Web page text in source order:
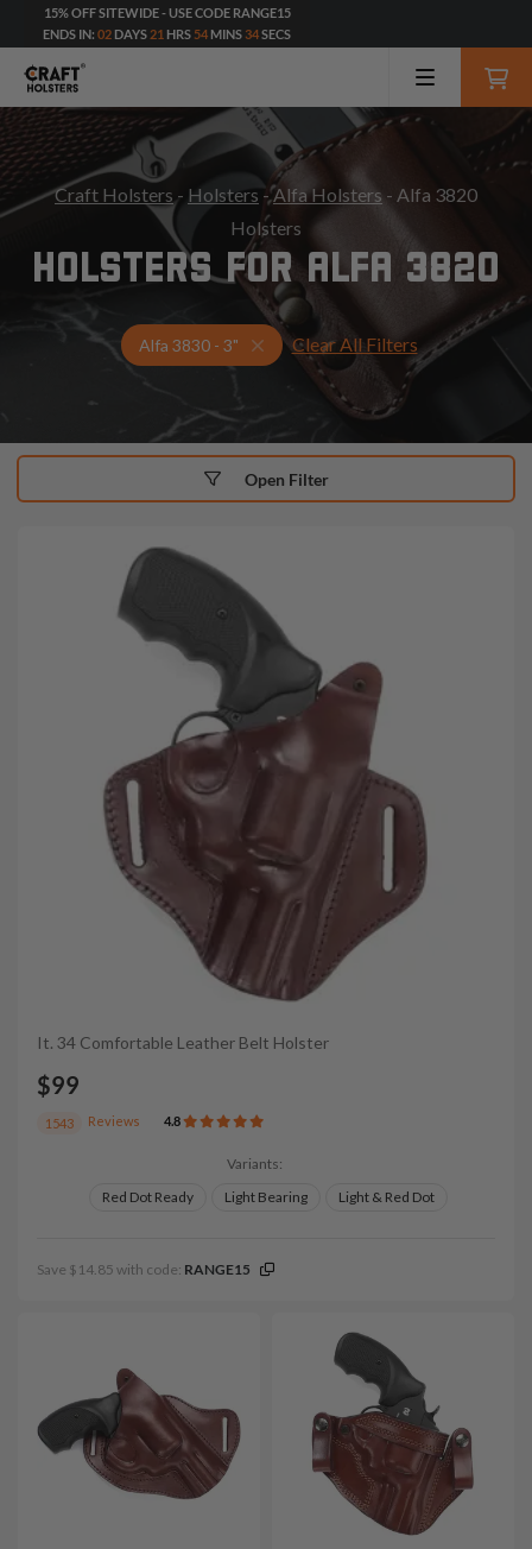
15% OFF SITEWIDE - USE CODE RANGE15
ENDS IN: 02 DAYS 21 HRS 54 MINS 33SECS
Craft Holsters - Holsters-Alfa Holsters - Alfa 3820
Holsters
HOLSTERS FOR ALFA 3820
Alfa 3830 - 3" Select Your Gun & Holster Up
Clear All Filters
It. 34 Comfortable Leather Belt Holster
$99
1543 Reviews 4.8
Variants:
Red Dot Ready
Light Bearing Light & Red Dot
Save $14.85 with code: RANGE15
Open Filter